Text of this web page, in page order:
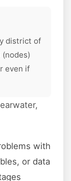
district of
even if
with
or data